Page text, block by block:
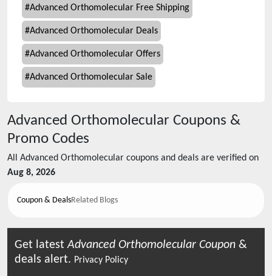
#Advanced Orthomolecular Free Shipping
#Advanced Orthomolecular Deals
#Advanced Orthomolecular Offers
#Advanced Orthomolecular Sale
Advanced Orthomolecular Coupons &
Promo Codes
All Advanced Orthomolecular coupons and deals are verified on
Aug 8, 2026
Coupon & DealsRelated Blogs
Get latestAdvanced Orthomolecular Coupon &
deals alert. Privacy Policy